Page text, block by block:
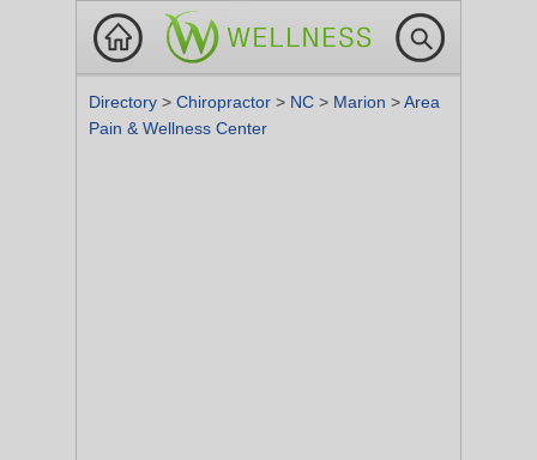
Directory > Chiropractor > NC > Marion >Area
Pain & Wellness Center